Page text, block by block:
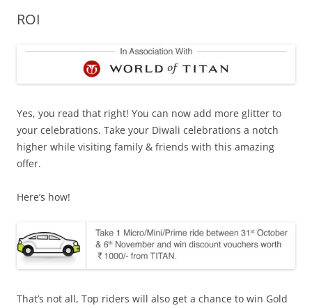
Olacabs Blogs
ROI
Yes, you read that right! You can now add more glitter to
your celebrations. Take your Diwali celebrations a notch
higher while visiting family & friends with this amazing
offer.
Here’s how!
That’s not all, Top riders will also get a chance to win Gold